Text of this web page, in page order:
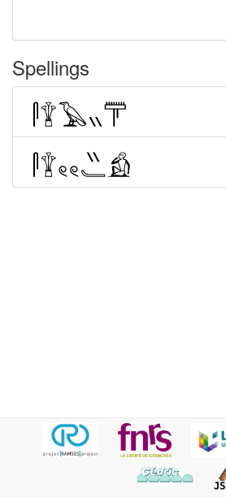
Spellings